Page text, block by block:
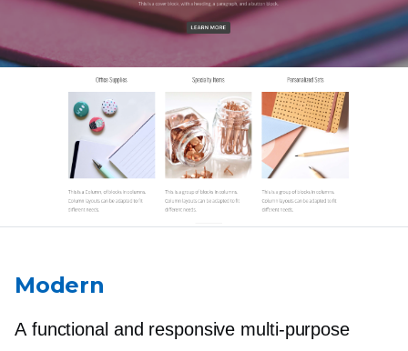
Modern
A functional and responsive multi-purpose